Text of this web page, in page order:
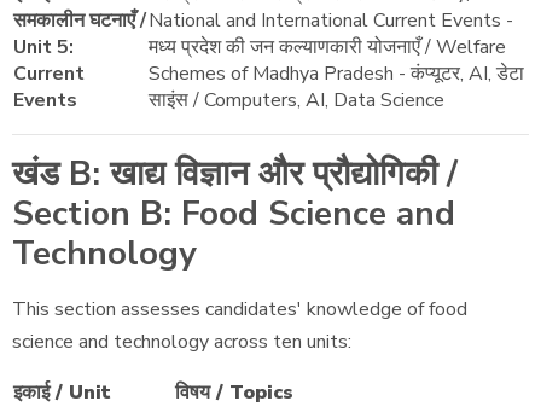
समकालीन घटनाएँ /
Unit 5:
Current
Events
National and International Current Events -
मध्य प्रदेश की जन कल्याणकारी योजनाएँ / Welfare
Schemes of Madhya Pradesh - कंप्यूटर, AI, डेटा
साइंस / Computers, AI, Data Science
खंड B: खाद्य विज्ञान और प्रौद्योगिकी /
Section B: Food Science and
Technology
This section assesses candidates' knowledge of food
science and technology across ten units:
इकाई / Unit
विषय / Topics